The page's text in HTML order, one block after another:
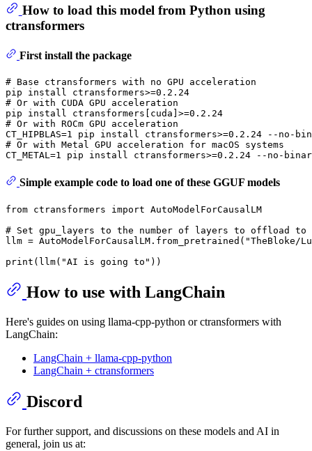
How to load this model from Python using
ctransformers
First install the package
# Base ctransformers with no GPU acceleration
# Or with CUDA GPU acceleration
# Or with ROCm GPU acceleration
# Or with Metal GPU acceleration for macOS systems
Simple example code to load one of these GGUF models
from ctransformers import AutoModelForCausalLM
# Set gpu_layers to the number of layers to offload
llm = AutoModelForCausalLM.from_pretrained( "TheBloke/
print (llm( "AI is going to"
How to use with LangChain
Here's guides on using llama-cpp-python or ctransformers with
LangChain:
LangChain + llama-cpp-python
LangChain + ctransformers
Discord
For further support, and discussions on these models and AI in
general, join us at: